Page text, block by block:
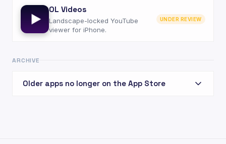
OL Videos
Landscape-locked YouTube
viewer for iPhone.
UNDER REVIEW
ARCHIVE
Older apps no longer on the App Store